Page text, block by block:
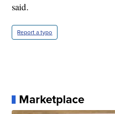
said.
Report a typo
Marketplace